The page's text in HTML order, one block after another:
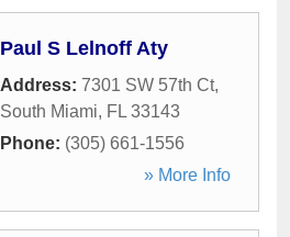
Paul S Lelnoff Aty
Address: 7301 SW 57th Ct,
South Miami, FL 33143
Phone: (305) 661-1556
» More Info